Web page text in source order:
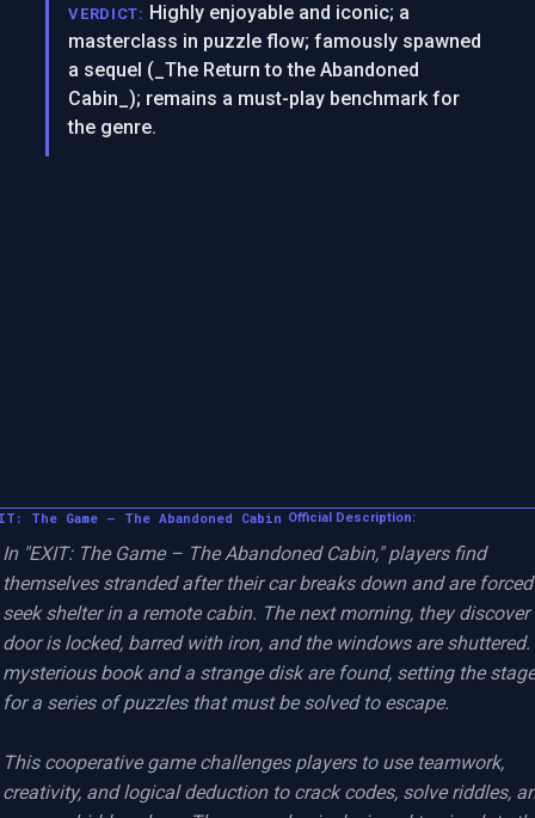
VERDICT: Highly enjoyable and iconic; a
masterclass in puzzle flow; famously spawned
a sequel (_The Return to the Abandoned
Cabin_); remains a must-play benchmark for
the genre.
The Game – The Abandoned Cabin Official Description:
In "EXIT: The Game – The Abandoned Cabin," players find
themselves stranded after their car breaks down and are
seek shelter in a remote cabin. The next morning, they discover
door is locked, barred with iron, and the windows are shuttered.
mysterious book and a strange disk are found, setting the stage
for a series of puzzles that must be solved to escape.
This cooperative game challenges players to use teamwork,
creativity, and logical deduction to crack codes, solve riddles,